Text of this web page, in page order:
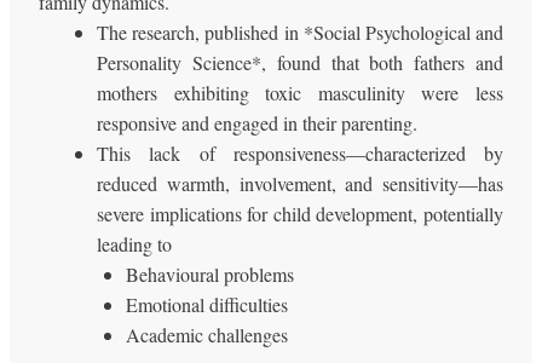
The research, published in *Social Psychological and
Personality Science*, found that both fathers and
mothers exhibiting toxic masculinity were less
responsive and engaged in their parenting.
This lack of responsiveness—characterized by
reduced warmth, involvement, and sensitivity—has
severe implications for child development, potentially
leading to
Behavioural problems
Emotional difficulties
Academic challenges